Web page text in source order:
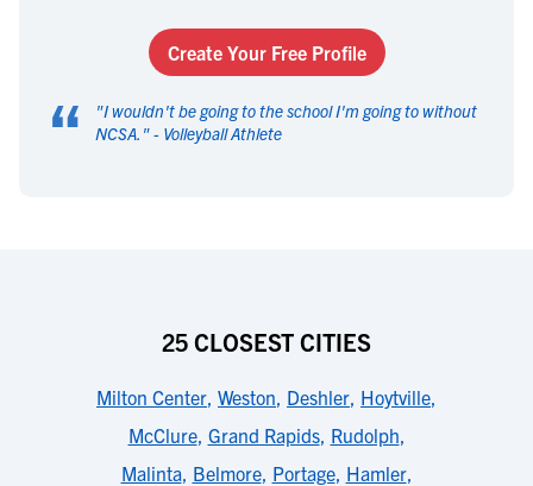
Create Your Free Profile
“ "I wouldn't be going to the school I'm going to without
NCSA. " - Volleyball Athlete
25 CLOSEST CITIES
Milton Center, Weston, Deshler, Hoytville,
McClure, Grand Rapids, Rudolph,
Malinta, Belmore, Portage, Hamler,